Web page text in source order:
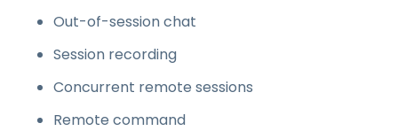
Out-of-session chat
Session recording
Concurrent remote sessions
Remote command